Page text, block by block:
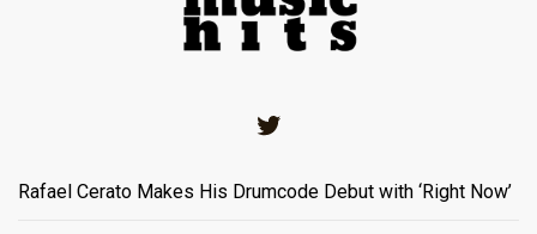
Rafael Cerato Makes His Drumcode Debut with ‘Right Now’